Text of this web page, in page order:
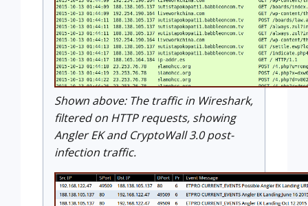
Shown above: The traffic in Wireshark,
filtered on HTTP requests, showing
Angler EK and CryptoWall 3.0 post-
infection traffic.